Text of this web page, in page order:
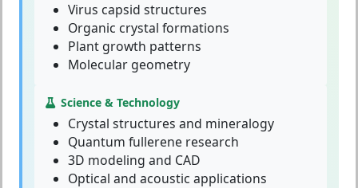
Virus capsid structures
Organic crystal formations
Plant growth patterns
Molecular geometry
Science & Technology
Crystal structures and mineralogy
Quantum fullerene research
3D modeling and CAD
Optical and acoustic applications